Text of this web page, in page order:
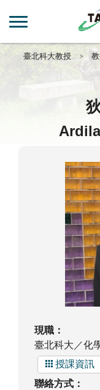
臺北科大教授
現職：
臺北科大／化
授課資訊
聯絡方式：